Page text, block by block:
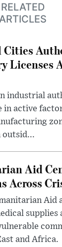
RELATED
ARTICLES
Licenses
industrial
in active
outsid...
Aid
Across
Aid
supplies
and Africa.